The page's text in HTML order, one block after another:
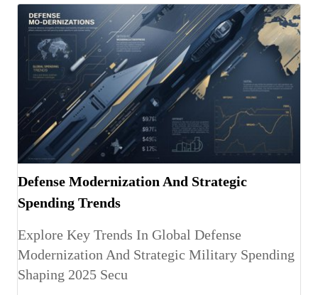
Defense Modernization And Strategic
Spending Trends
Explore Key Trends In Global Defense
Modernization And Strategic Military Spending
Shaping 2025 Secu